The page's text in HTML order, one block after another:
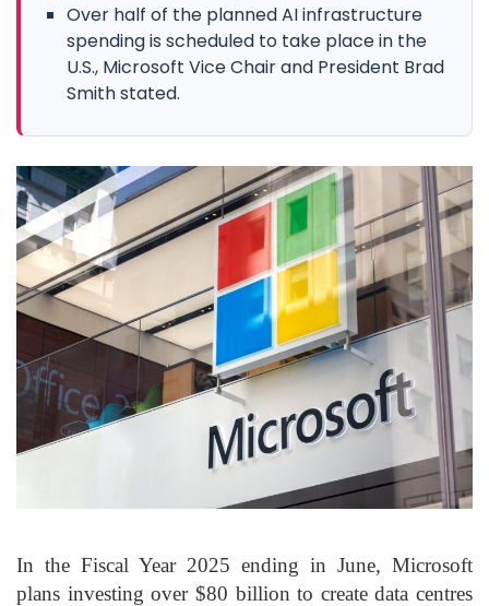
Over half of the planned AI infrastructure
spending is scheduled to take place in the
U.S., Microsoft Vice Chair and President Brad
Smith stated.
In the Fiscal Year 2025 ending in June, Microsoft
plans investing over $80 billion to create data centres